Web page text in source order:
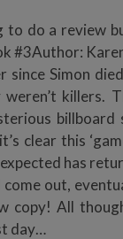
to do a review
#3Author:
since Simon
killers.
billboard
clear this
has
out,
copy! All
day…